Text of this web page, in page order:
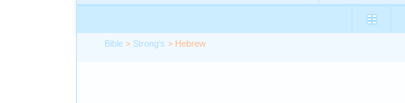
Bible > Strong's > Hebrew